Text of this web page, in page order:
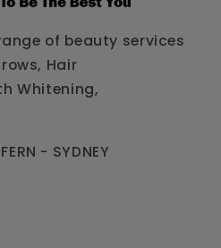
of beauty services
Hair
Whitening,
- SYDNEY